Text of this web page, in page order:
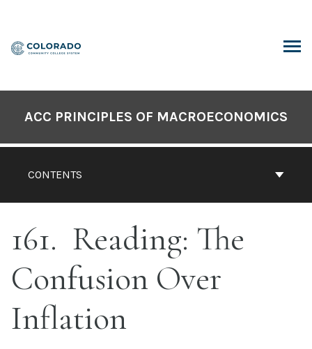
content
CONTENTS
ACC PRINCIPLES OF MACROECONOMICS
161
Reading: The
Confusion Over
Inflation